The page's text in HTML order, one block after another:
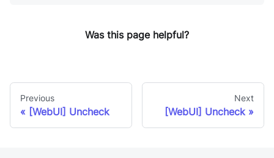
Was this page helpful?
Previous
[WebUI] Uncheck
Next
[WebUI] Uncheck